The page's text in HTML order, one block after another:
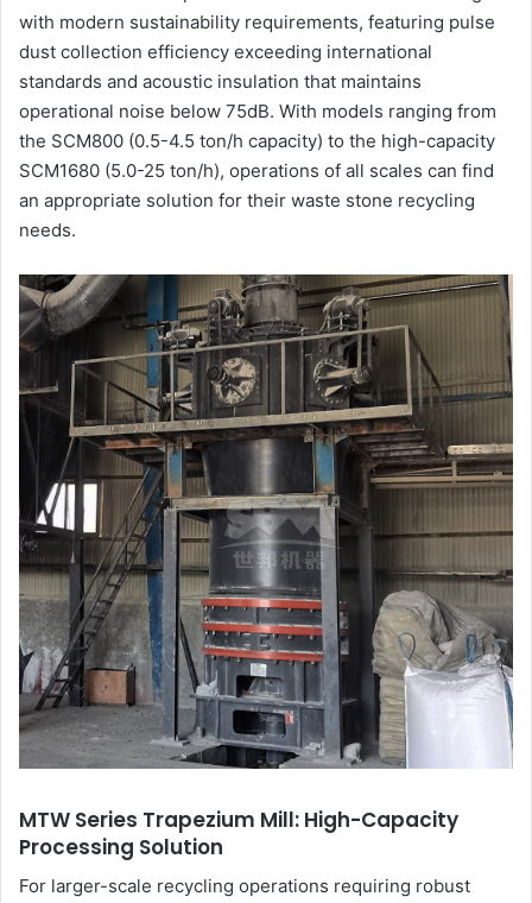
with modern sustainability requirements, featuring pulse
dust collection efficiency exceeding international
standards and acoustic insulation that maintains
operational noise below 75dB. With models ranging from
the SCM800 (0.5-4.5 ton/h capacity) to the high-capacity
SCM1680 (5.0-25 ton/h), operations of all scales can find
an appropriate solution for their waste stone recycling
needs.
MTW Series Trapezium Mill: High-Capacity
Processing Solution
For larger-scale recycling operations requiring robust